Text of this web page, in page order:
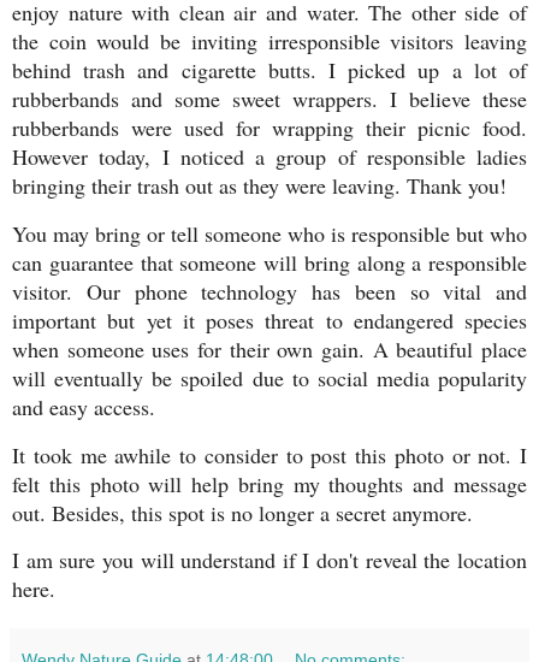
enjoy nature with clean air and water. The other side of
the coin would be inviting irresponsible visitors leaving
behind trash and cigarette butts. I picked up a lot of
rubberbands and some sweet wrappers. I believe these
rubberbands were used for wrapping their picnic food.
However today, I noticed a group of responsible ladies
bringing their trash out as they were leaving. Thank you!
You may bring or tell someone who is responsible but who
can guarantee that someone will bring along a responsible
visitor. Our phone technology has been so vital and
important but yet it poses threat to endangered species
when someone uses for their own gain. A beautiful place
will eventually be spoiled due to social media popularity
and easy access.
It took me awhile to consider to post this photo or not. I
felt this photo will help bring my thoughts and message
out. Besides, this spot is no longer a secret anymore.
I am sure you will understand if I don't reveal the location
here.